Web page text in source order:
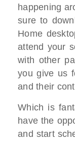
happening
sure to
Home
attend your
with other
you give us
and their
Which is
have the
and start